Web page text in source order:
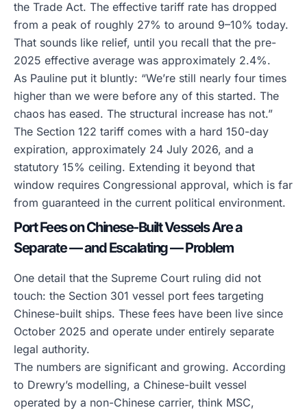
the Trade Act. The effective tariff rate has dropped
from a peak of roughly 27% to around 9–10% today.
That sounds like relief, until you recall that the pre-
2025 effective average was approximately 2.4%.
As Pauline put it bluntly: “We’re still nearly four times
higher than we were before any of this started. The
chaos has eased. The structural increase has not.”
The Section 122 tariff comes with a hard 150-day
expiration, approximately 24 July 2026, and a
statutory 15% ceiling. Extending it beyond that
window requires Congressional approval, which is far
from guaranteed in the current political environment.
Port Fees on Chinese-Built Vessels Are a
Separate — and Escalating — Problem
One detail that the Supreme Court ruling did not
touch: the Section 301 vessel port fees targeting
Chinese-built ships. These fees have been live since
October 2025 and operate under entirely separate
legal authority.
The numbers are significant and growing. According
to Drewry’s modelling, a Chinese-built vessel
operated by a non-Chinese carrier, think MSC,